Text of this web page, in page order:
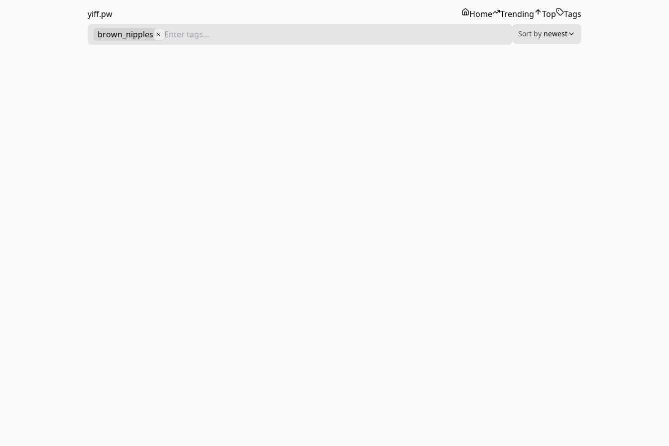
yiff.pw Home Trending Top
Tags
brown_nipples
Sort by newest